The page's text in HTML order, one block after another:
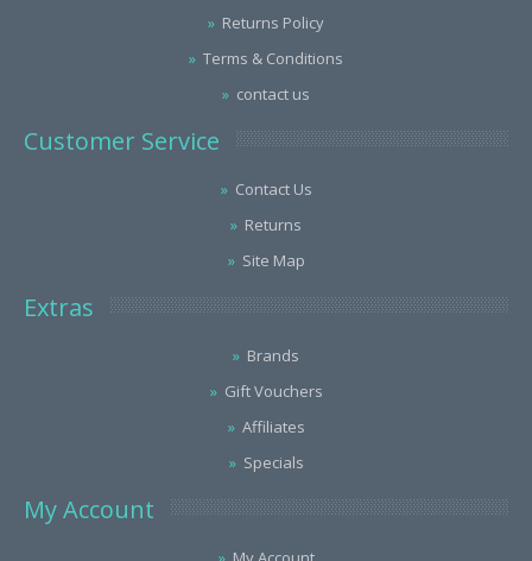
Returns Policy
Terms & Conditions
contact us
Customer Service
Contact Us
Returns
Site Map
Extras
Brands
Gift Vouchers
Affiliates
Specials
My Account